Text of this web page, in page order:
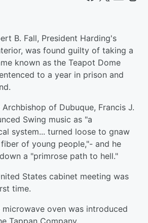
B. Fall, President Harding's
was found guilty of taking a
known as the Teapot Dome
to a year in prison and
of Dubuque, Francis J.
Swing music as "a
system... turned loose to gnaw
of young people,"- and he
a "primrose path to hell."
States cabinet meeting was
time.
microwave oven was introduced
Tappan Company.